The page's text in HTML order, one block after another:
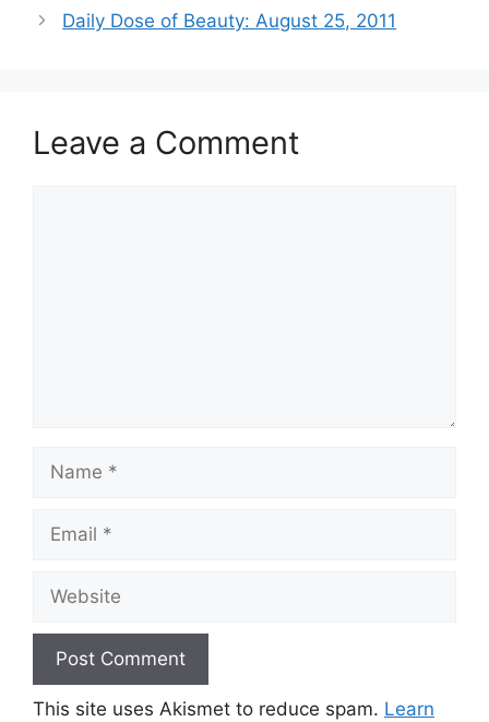
Daily Dose of Beauty: August 25, 2011
Leave a Comment
Name
Email
Website
This site uses Akismet to reduce spam. Learn